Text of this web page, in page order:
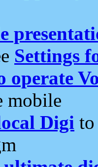
Settings
operate
mobile
Digi